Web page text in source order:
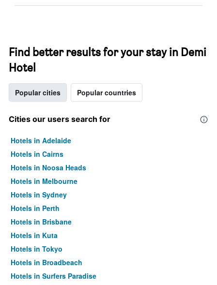
Find better results for your stay in Demi
Hotel
Popular cities Popular countries
Cities our users search for
Hotels in Adelaide
Hotels in Cairns
Hotels in Noosa Heads
Hotels in Melbourne
Hotels in Sydney
Hotels in Perth
Hotels in Brisbane
Hotels in Kuta
Hotels in Tokyo
Hotels in Broadbeach
Hotels in Surfers Paradise